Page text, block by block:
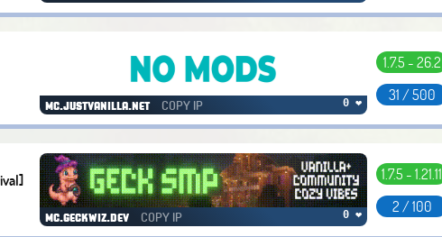
mc.justvanilla.net COPY IP 0 ❤
1.7.5 - 26.2
31 / 500
mc.geckwiz.dev COPY IP 0 ❤
1.7.5 - 1.21.11
2 / 100